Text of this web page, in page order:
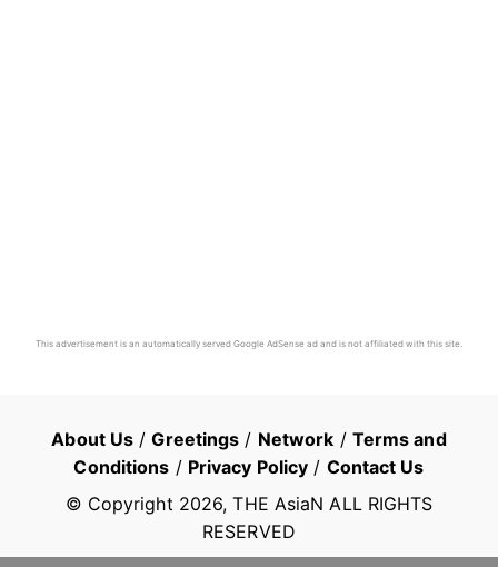
This advertisement is an automatically served Google AdSense ad and is not affiliated with this site.
About Us /Greetings / Network / Terms and
Conditions / Privacy Policy / Contact Us
© Copyright 2026, THE AsiaN ALL RIGHTS
RESERVED